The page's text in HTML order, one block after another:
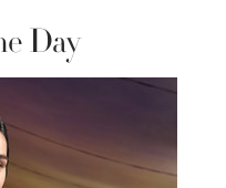
Day